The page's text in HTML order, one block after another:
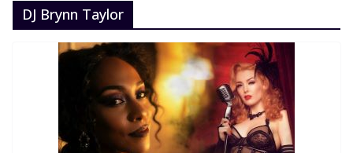
DJ Brynn Taylor